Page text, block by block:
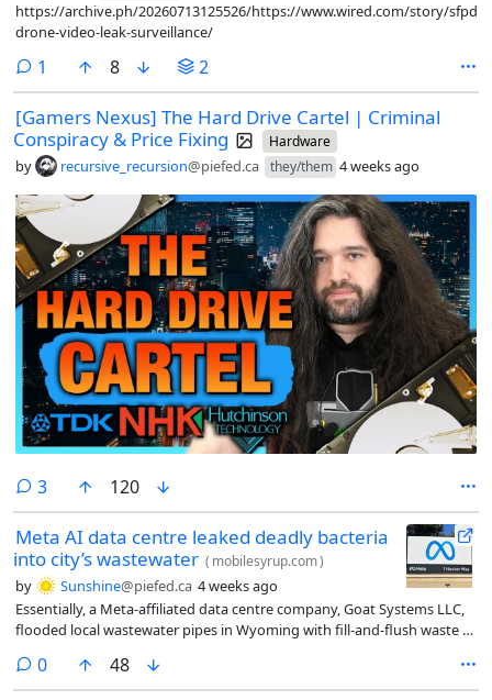
https://archive.ph/20260713125526/https://www.wired.com/story/sfpd-
drone-video-leak-surveillance/
1 comment
8 2
[Gamers Nexus] The Hard Drive Cartel | Criminal
Conspiracy & Price Fixing
Hardware
by recursive_recursion@piefed.ca they/them 4 weeks ago
3comments
120
Meta AI data centre leaked deadly bacteria
into city’s wastewater ( mobilesyrup.com)
by Sunshine@piefed.ca 4 weeks ago
Essentially, a Meta-affiliated data centre company, Goat Systems LLC,
flooded local wastewater pipes in Wyoming with fill-and-flush waste (a
powering up for the first time) containing a rare (and deadly)
bacterium, Cupriavidus gilardii.
0comments
48